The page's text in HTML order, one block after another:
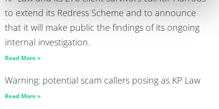
to extend its Redress Scheme and to announce
that it will make public the findings of its ongoing
internal investigation.
Read More »
Warning: potential scam callers posing as KP Law
Read More »